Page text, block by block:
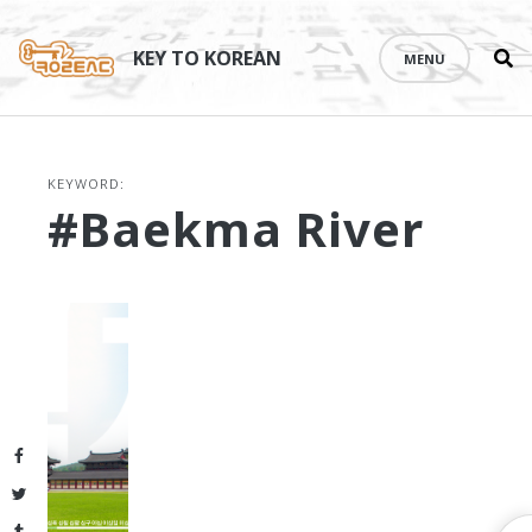
Facebook
Twitter
content
KEY TO KOREAN MENU
KEYWORD:
#Baekma River